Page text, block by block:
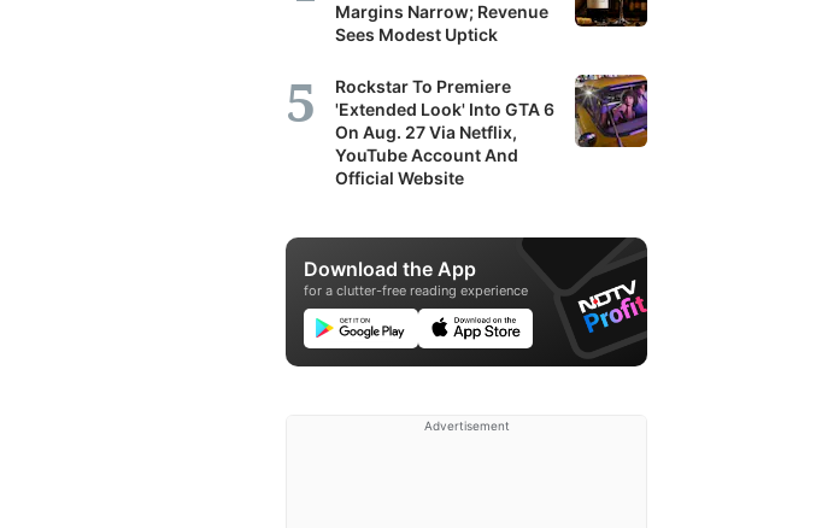
Margins Narrow; Revenue
Sees Modest Uptick
Rockstar To Premiere
'Extended Look' Into GTA 6
On Aug. 27 Via Netflix,
YouTube Account And
Official Website
Download the App
for a clutter-free reading experience
Advertisement